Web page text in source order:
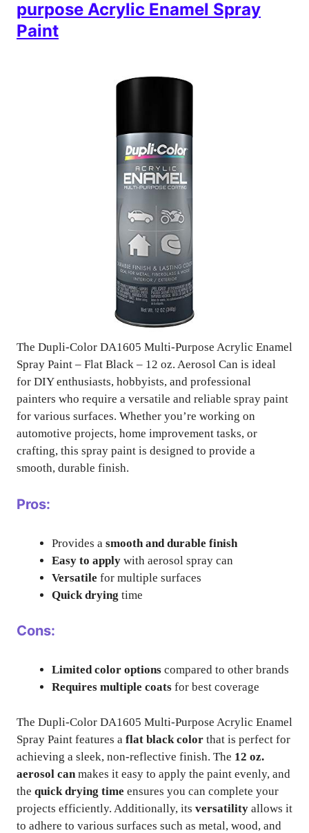
purpose Acrylic Enamel Spray
Paint
The Dupli-Color DA1605 Multi-Purpose Acrylic Enamel
Spray Paint – Flat Black – 12 oz. Aerosol Can is ideal
for DIY enthusiasts, hobbyists, and professional
painters who require a versatile and reliable spray paint
for various surfaces. Whether you’re working on
automotive projects, home improvement tasks, or
crafting, this spray paint is designed to provide a
smooth, durable finish.
Pros:
Provides a smooth and durable finish
Easy to apply with aerosol spray can
Versatile for multiple surfaces
Quick drying time
Cons:
Limited color options compared to other brands
Requires multiple coats for best coverage
The Dupli-Color DA1605 Multi-Purpose Acrylic Enamel
Spray Paint features a flat black color that is perfect for
achieving a sleek, non-reflective finish. The 12 oz.
aerosol can makes it easy to apply the paint evenly, and
the quick drying time ensures you can complete your
projects efficiently. Additionally, its versatility allows it
to adhere to various surfaces such as metal, wood, and